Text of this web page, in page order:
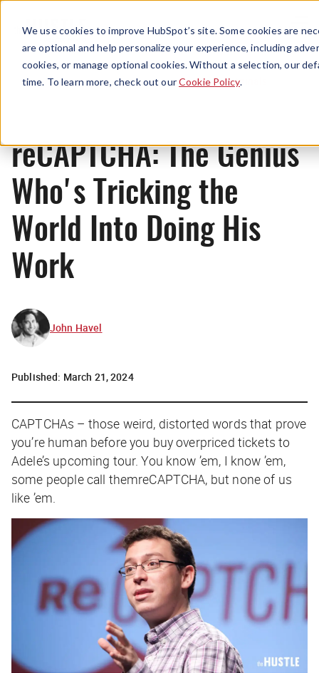
We use cookies to improve HubSpot’s site. Some cookies are
are optional and help personalize your experience, including
cookies, or manage optional cookies. Without a selection, our
time. To learn more, check out ourCookie Policy.
Menu
Originals
reCAPTCHA: The Genius
Who's Tricking the
World Into Doing His
Work
John Havel
Published: March 21, 2024
CAPTCHAs – those weird, distorted words that prove
you’re human before you buy overpriced tickets to
Adele’s upcoming tour. You know ’em, I know ’em,
some people call themreCAPTCHA, but none of us
like ’em.